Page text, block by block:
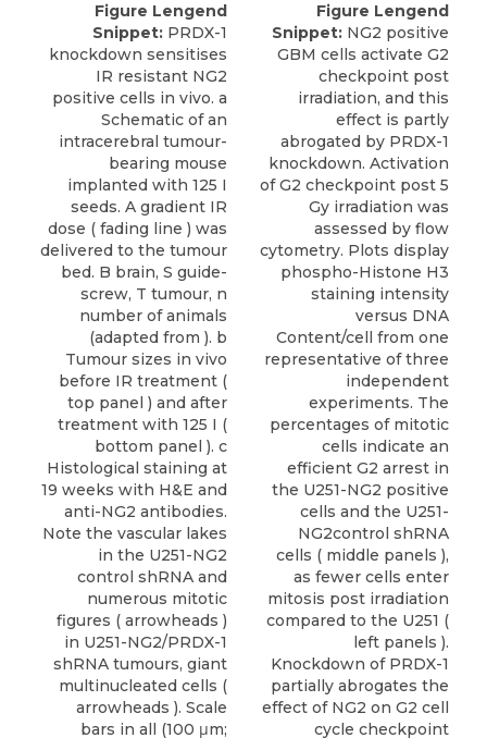
Figure Lengend
Snippet: PRDX-1
knockdown sensitises
IR resistant NG2
positive cells in vivo. a
Schematic of an
intracerebral tumour-
bearing mouse
implanted with 125 I
seeds. A gradient IR
dose ( fading line ) was
delivered to the tumour
bed. B brain, S guide-
screw, T tumour, n
number of animals
(adapted from ). b
Tumour sizes in vivo
before IR treatment (
top panel ) and after
treatment with 125 I (
bottom panel ). c
Histological staining at
19 weeks with H&E and
anti-NG2 antibodies.
Note the vascular lakes
in the U251-NG2
control shRNA and
numerous mitotic
figures ( arrowheads )
in U251-NG2/PRDX-1
shRNA tumours, giant
multinucleated cells (
arrowheads ). Scale
bars in all (100 μm;
Figure Lengend
Snippet: NG2 positive
GBM cells activate G2
checkpoint post
irradiation, and this
effect is partly
abrogated by PRDX-1
knockdown. Activation
of G2 checkpoint post 5
Gy irradiation was
assessed by flow
cytometry. Plots display
phospho-Histone H3
staining intensity
versus DNA
Content/cell from one
representative of three
independent
experiments. The
percentages of mitotic
cells indicate an
efficient G2 arrest in
the U251-NG2 positive
cells and the U251-
NG2control shRNA
cells ( middle panels ),
as fewer cells enter
mitosis post irradiation
compared to the U251 (
left panels ).
Knockdown of PRDX-1
partially abrogates the
effect of NG2 on G2 cell
cycle checkpoint